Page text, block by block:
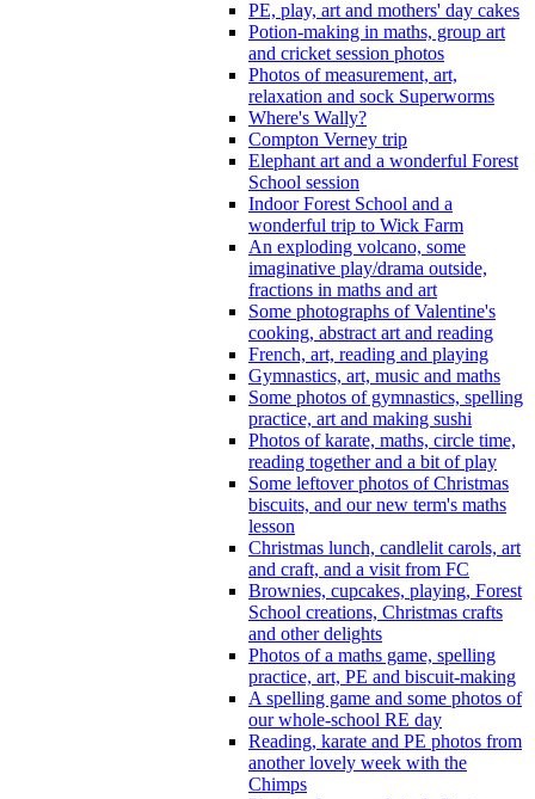
PE, play, art and mothers' day cakes
Potion-making in maths, group art
and cricket session photos
Photos of measurement, art,
relaxation and sock Superworms
Where's Wally?
Compton Verney trip
Elephant art and a wonderful Forest
School session
Indoor Forest School and a
wonderful trip to Wick Farm
An exploding volcano, some
imaginative play/drama outside,
fractions in maths and art
Some photographs of Valentine's
cooking, abstract art and reading
French, art, reading and playing
Gymnastics, art, music and maths
Some photos of gymnastics, spelling
practice, art and making sushi
Photos of karate, maths, circle time,
reading together and a bit of play
Some leftover photos of Christmas
biscuits, and our new term's maths
lesson
Christmas lunch, candlelit carols, art
and craft, and a visit from FC
Brownies, cupcakes, playing, Forest
School creations, Christmas crafts
and other delights
Photos of a maths game, spelling
practice, art, PE and biscuit-making
A spelling game and some photos of
our whole-school RE day
Reading, karate and PE photos from
another lovely week with the
Chimps